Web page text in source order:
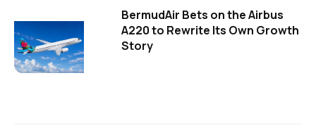
BermudAir Bets on the Airbus
A220 to Rewrite Its Own Growth
Story